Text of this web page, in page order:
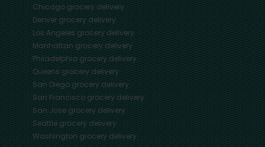
Chicagogrocery delivery
Denvergrocery delivery
Los Angelesgrocery delivery
Manhattangrocery delivery
Philadelphiagrocery delivery
Queensgrocery delivery
San Diegogrocery delivery
San Franciscogrocery delivery
San Josegrocery delivery
Seattlegrocery delivery
Washingtongrocery delivery